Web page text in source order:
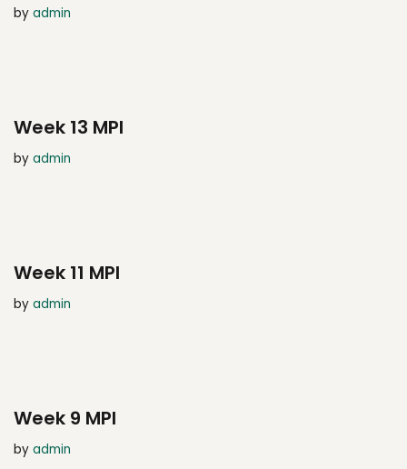
by admin
Week 13 MPI
by admin
Week 11 MPI
by admin
Week 9 MPI
by admin